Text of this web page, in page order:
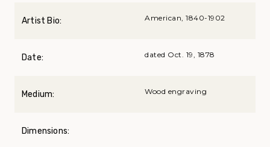
Artist Bio: American, 1840-1902
Date: dated Oct. 19, 1878
Medium: Wood engraving
Dimensions: